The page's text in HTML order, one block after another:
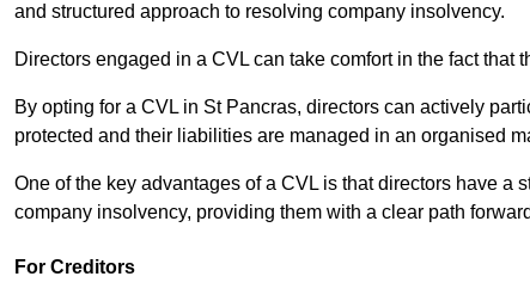
and structured approach to resolving company insolvency.
Directors engaged in a CVL can take comfort in the fact
By opting for a CVL in St Pancras, directors can actively
protected and their liabilities are managed in an organised
One of the key advantages of a CVL is that directors have
company insolvency, providing them with a clear path
For Creditors